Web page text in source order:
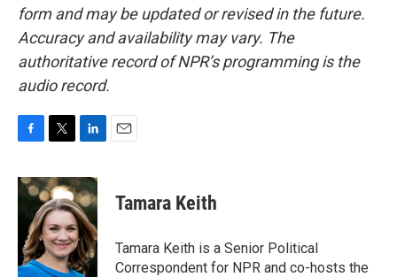
form and may be updated or revised in the future.
Accuracy and availability may vary. The
authoritative record of NPR’s programming is the
audio record.
c
e
o
k
i
t
t
e
r
n
k
e
d
I
n
Tamara Keith
Tamara Keith is a Senior Political
Correspondent for NPR and co-hosts the